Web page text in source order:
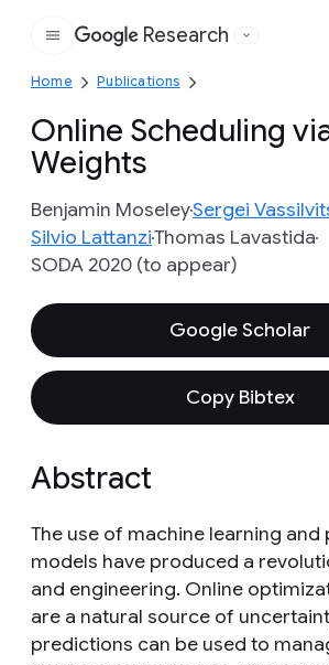
Google
Research
Home Publications
Online Scheduling
Weights
Benjamin MoseleySergei
Silvio LattanziThomas Lavastida
SODA 2020 (to appear)
Google Scholar
Copy Bibtex
Abstract
The use of machine learning
models have produced a
and engineering. Online
are a natural source of
predictions can be used to